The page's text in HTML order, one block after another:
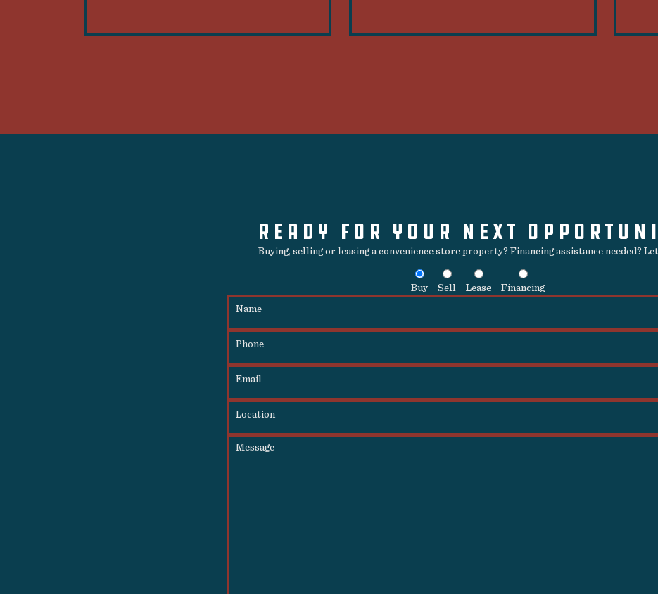
READY FOR YOUR NEXT
Buying, selling or leasing a convenience store property? Financing assistance needed?
Buy Sell Lease Financing